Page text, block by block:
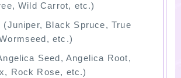
Wild Carrot, etc.)
(Juniper, Black Spruce, True
etc.)
Seed, Angelica Root,
Rock Rose, etc.)